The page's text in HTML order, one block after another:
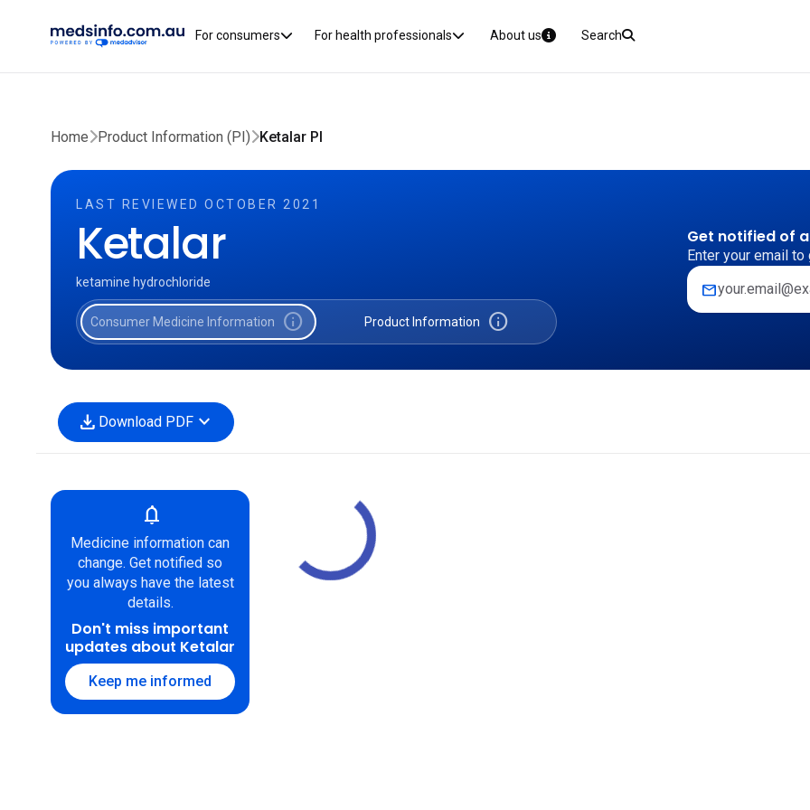
For consumers For health professionals About us Search
Home Product Information (PI) Ketalar PI
LAST REVIEWED OCTOBER 2021
Ketalar
ketamine hydrochloride
Consumer Medicine Information info Product Information info
Get notified of
Enter your email
mail
download Download PDF expand_more
notifications
Medicine information can
change. Get notified so
you always have the latest
details.
Don't miss important
updates about Ketalar
Keep me informed